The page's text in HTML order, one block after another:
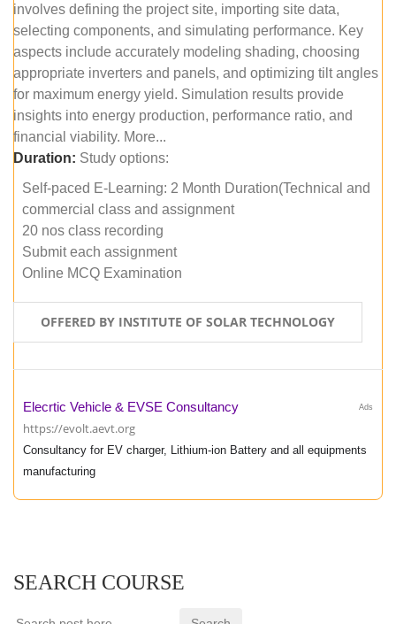
involves defining the project site, importing site data,
selecting components, and simulating performance. Key
aspects include accurately modeling shading, choosing
appropriate inverters and panels, and optimizing tilt angles
for maximum energy yield. Simulation results provide
insights into energy production, performance ratio, and
financial viability. More...
Duration: Study options:
Self-paced E-Learning: 2 Month Duration(Technical and
commercial class and assignment
20 nos class recording
Submit each assignment
Online MCQ Examination
OFFERED BY INSTITUTE OF SOLAR TECHNOLOGY
Ads
Elecrtic Vehicle & EVSE Consultancy
https://evolt.aevt.org
Consultancy for EV charger, Lithium-ion Battery and all equipments
manufacturing
SEARCH COURSE